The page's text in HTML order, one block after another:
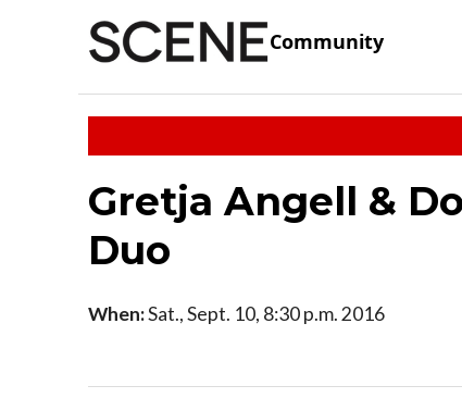
Community
Gretja Angell &
Duo
When:Sat., Sept. 10, 8:30 p.m. 2016